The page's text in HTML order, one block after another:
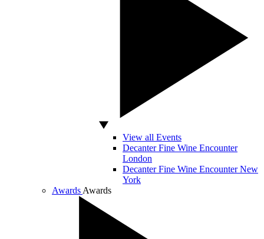
View all Events
Decanter Fine Wine Encounter
London
Decanter Fine Wine Encounter New
York
Awards Awards